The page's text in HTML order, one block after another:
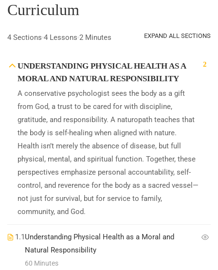
Curriculum
4 Sections 4 Lessons 2 Minutes EXPAND ALL SECTIONS
UNDERSTANDING PHYSICAL HEALTH AS A
MORAL AND NATURAL RESPONSIBILITY
A conservative psychologist sees the body as a gift
from God, a trust to be cared for with discipline,
gratitude, and responsibility. A naturopath teaches that
the body is self-healing when aligned with nature.
Health isn’t merely the absence of disease, but full
physical, mental, and spiritual function. Together, these
perspectives emphasize personal accountability, self-
control, and reverence for the body as a sacred vessel—
not just for survival, but for service to family,
community, and God.
2
1.1Understanding Physical Health as a Moral and
Natural Responsibility
60 Minutes